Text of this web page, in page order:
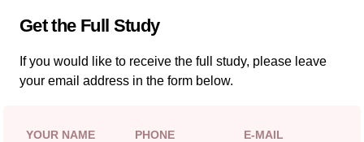
Get the Full Study
If you would like to receive the full study, please leave
your email address in the form below.
YOUR NAME PHONE E-MAIL